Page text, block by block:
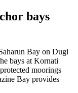
bays
Bay on Dugi
bays at Kornati
moorings
Bay provides